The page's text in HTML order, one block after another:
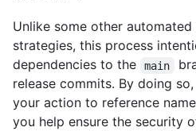
Unlike some other automated
strategies, this process
dependencies to the
main
release commits. By doing
your action to reference
you help ensure the security